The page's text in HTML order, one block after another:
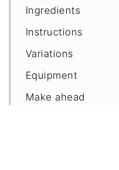
Ingredients
Instructions
Variations
Equipment
Make ahead